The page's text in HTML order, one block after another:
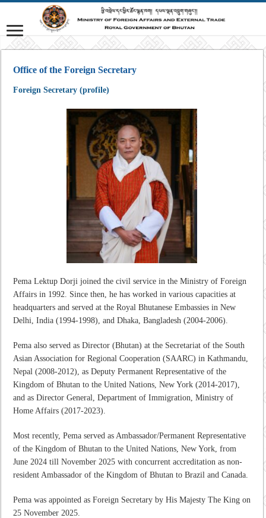
Office of the Foreign Secretary
Foreign Secretary (profile)
Pema Lektup Dorji joined the civil service in the Ministry of Foreign
Affairs in 1992. Since then, he has worked in various capacities at
headquarters and served at the Royal Bhutanese Embassies in New
Delhi, India (1994-1998), and Dhaka, Bangladesh (2004-2006).
Pema also served as Director (Bhutan) at the Secretariat of the South
Asian Association for Regional Cooperation (SAARC) in Kathmandu,
Nepal (2008-2012), as Deputy Permanent Representative of the
Kingdom of Bhutan to the United Nations, New York (2014-2017),
and as Director General, Department of Immigration, Ministry of
Home Affairs (2017-2023).
Most recently, Pema served as Ambassador/Permanent Representative
of the Kingdom of Bhutan to the United Nations, New York, from
June 2024 till November 2025 with concurrent accreditation as non-
resident Ambassador of the Kingdom of Bhutan to Brazil and Canada.
Pema was appointed as Foreign Secretary by His Majesty The King on
25 November 2025.